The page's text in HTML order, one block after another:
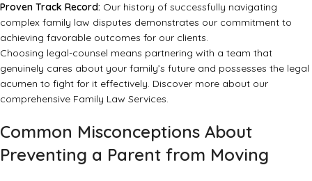
Proven Track Record: Our history of successfully navigating
complex family law disputes demonstrates our commitment to
achieving favorable outcomes for our clients.
Choosing legal-counsel means partnering with a team that
genuinely cares about your family’s future and possesses the legal
acumen to fight for it effectively. Discover more about our
comprehensive Family Law Services.
Common Misconceptions About
Preventing a Parent from Moving